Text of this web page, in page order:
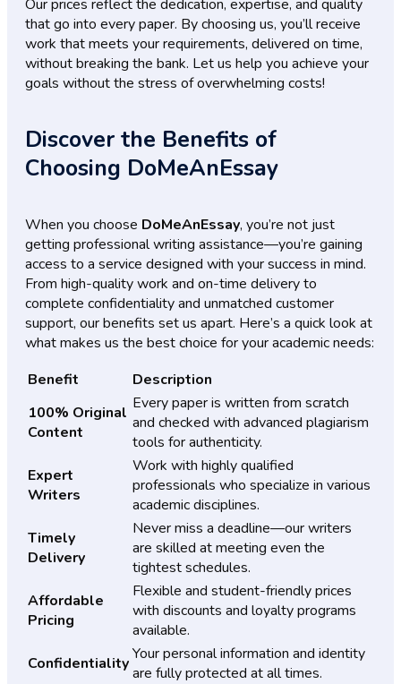
Our prices reflect the dedication, expertise, and quality
that go into every paper. By choosing us, you’ll receive
work that meets your requirements, delivered on time,
without breaking the bank. Let us help you achieve your
goals without the stress of overwhelming costs!
Discover the Benefits of
Choosing DoMeAnEssay
When you choose DoMeAnEssay, you’re not just
getting professional writing assistance—you’re gaining
access to a service designed with your success in mind.
From high-quality work and on-time delivery to
complete confidentiality and unmatched customer
support, our benefits set us apart. Here’s a quick look at
what makes us the best choice for your academic needs:
Benefit
Description
100% Original
Content
Every paper is written from scratch
and checked with advanced plagiarism
tools for authenticity.
Expert
Writers
Work with highly qualified
professionals who specialize in various
academic disciplines.
Timely
Delivery
Never miss a deadline—our writers
are skilled at meeting even the
tightest schedules.
Affordable
Pricing
Flexible and student-friendly prices
with discounts and loyalty programs
available.
ConfidentialityYour personal information and identity
are fully protected at all times.